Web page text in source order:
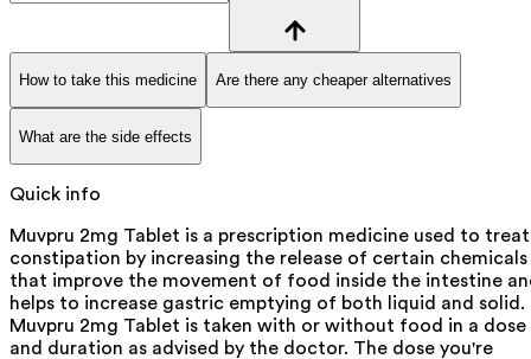
How to take this medicine Are there any cheaper alternatives
What are the side effects
Quick info
Muvpru 2mg Tablet is a prescription medicine used to treat
constipation by increasing the release of certain chemicals
that improve the movement of food inside the intestine
helps to increase gastric emptying of both liquid and solid.
Muvpru 2mg Tablet is taken with or without food in a dose
and duration as advised by the doctor. The dose you're